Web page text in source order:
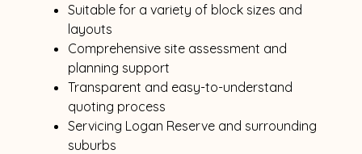
Suitable for a variety of block sizes and
layouts
Comprehensive site assessment and
planning support
Transparent and easy-to-understand
quoting process
Servicing Logan Reserve and surrounding
suburbs